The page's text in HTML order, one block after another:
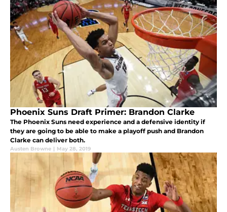
Phoenix Suns Draft Primer: Brandon Clarke
The Phoenix Suns need experience and a defensive identity if
they are going to be able to make a playoff push and Brandon
Clarke can deliver both.
Austen Browne | May 28, 2019